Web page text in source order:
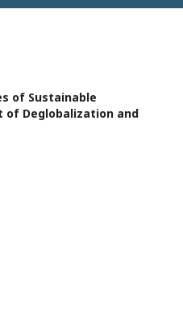
of Sustainable
of Deglobalization and